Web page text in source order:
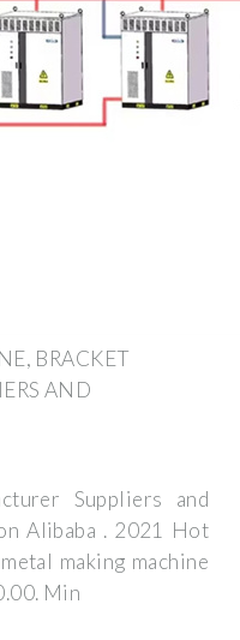
BRACKET
AND
Suppliers and
Alibaba . 2021 Hot
making machine
Min